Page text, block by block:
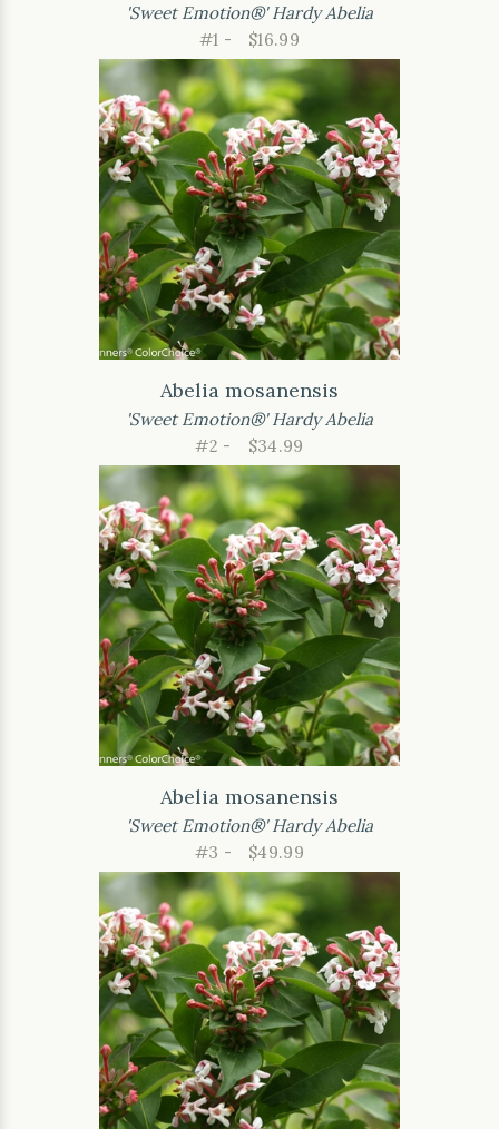
'Sweet Emotion®' Hardy Abelia
#1 -
$16.99
Abelia mosanensis
'Sweet Emotion®' Hardy Abelia
#2 -
$34.99
Abelia mosanensis
'Sweet Emotion®' Hardy Abelia
#3 -
$49.99